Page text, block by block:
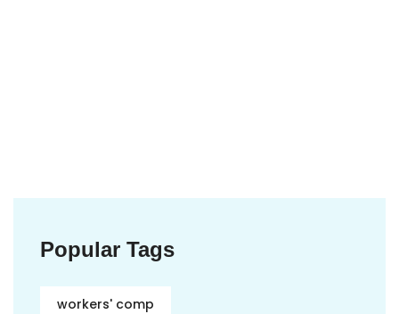
Popular Tags
workers' comp